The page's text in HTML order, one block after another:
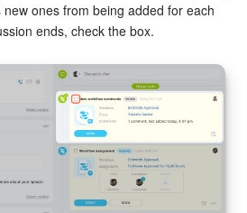
ones from being added for each
ends, check the box.